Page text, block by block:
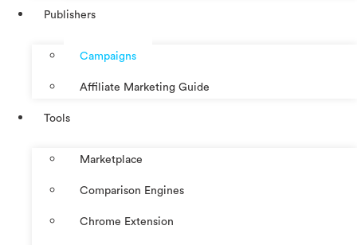
Publishers
Campaigns
Affiliate Marketing Guide
Tools
Marketplace
Comparison Engines
Chrome Extension